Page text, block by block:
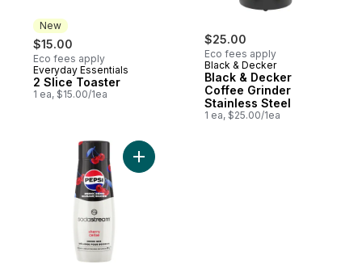
New
$15.00
Eco fees apply
New
Everyday Essentials
2 Slice Toaster
1 ea, $15.00/1ea
$25.00
Eco fees apply
Black & Decker
Black & Decker
Coffee Grinder
Stainless Steel
1 ea, $25.00/1ea
Add Pepsi® Cherry Zero Drink Mix to cart